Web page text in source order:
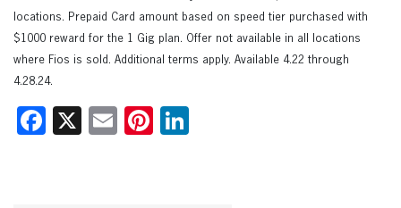
locations. Prepaid Card amount based on speed tier purchased with
$1000 reward for the 1 Gig plan. Offer not available in all locations
where Fios is sold. Additional terms apply. Available 4.22 through
4.28.24.
Facebook
X EmailPinterest